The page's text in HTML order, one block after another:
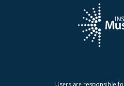
Users are responsible